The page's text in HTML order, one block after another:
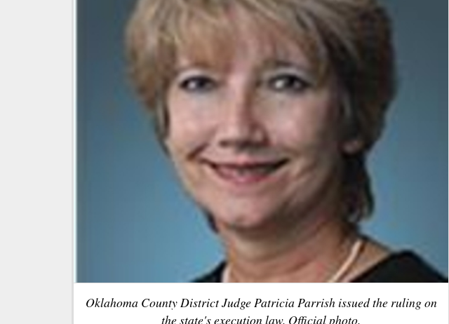
Oklahoma County District Judge Patricia Parrish issued the ruling on
the state's execution law. Official photo.